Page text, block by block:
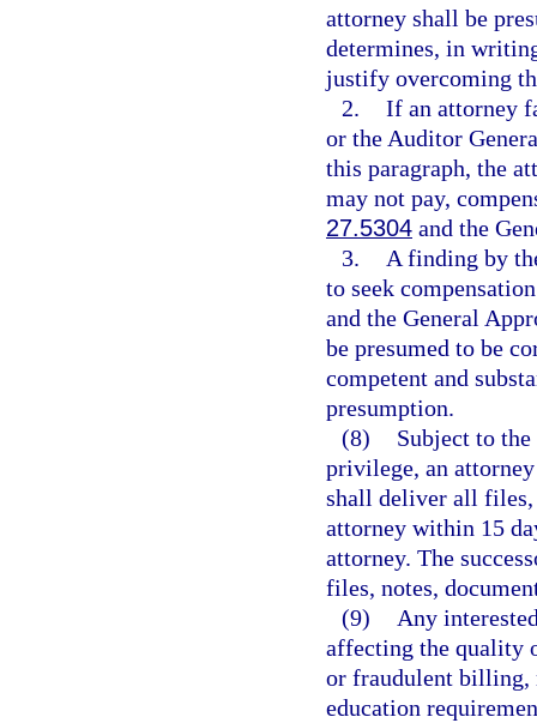
attorney shall be
determines, in
justify overcoming
2. If an attorney
or the Auditor
this paragraph, the
may not pay,
27.5304 and the
3.
A finding by
to seek
and the General
be presumed to be
competent and
presumption.
(8)
Subject to
privilege, an
shall deliver all files,
attorney within 15
attorney. The
files, notes,
(9)
Any
affecting the quality
or fraudulent billing,
education